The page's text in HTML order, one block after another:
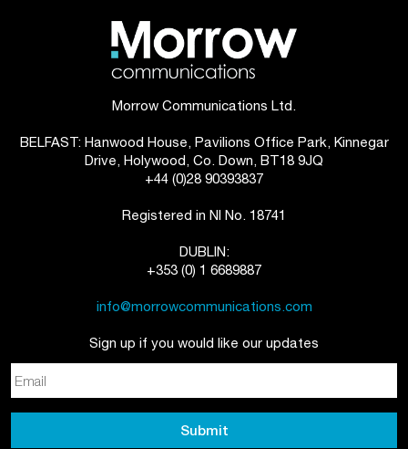
Morrow Communications Ltd.
BELFAST: Hanwood House, Pavilions Office Park, Kinnegar
Drive, Holywood, Co. Down, BT18 9JQ
+44 (0)28 90393837
Registered in NI No. 18741
DUBLIN:
+353 (0) 1 6689887
info@morrowcommunications.com
Sign up if you would like our updates